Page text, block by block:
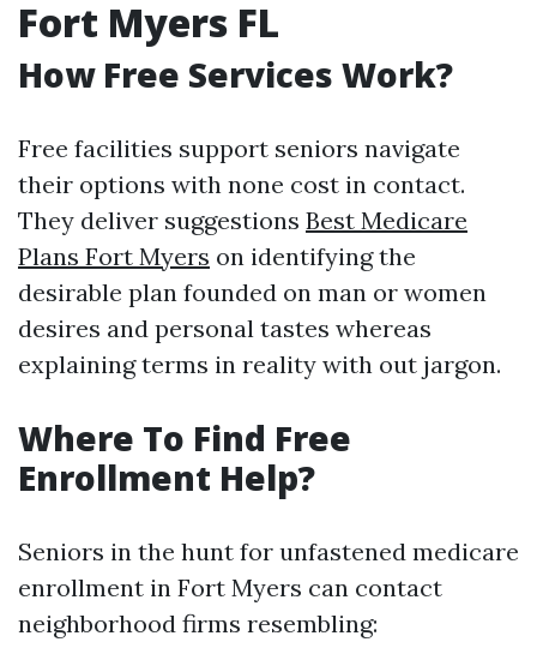
Fort Myers FL
How Free Services Work?
Free facilities support seniors navigate
their options with none cost in contact.
They deliver suggestions Best Medicare
Plans Fort Myers on identifying the
desirable plan founded on man or women
desires and personal tastes whereas
explaining terms in reality with out jargon.
Where To Find Free
Enrollment Help?
Seniors in the hunt for unfastened medicare
enrollment in Fort Myers can contact
neighborhood firms resembling: